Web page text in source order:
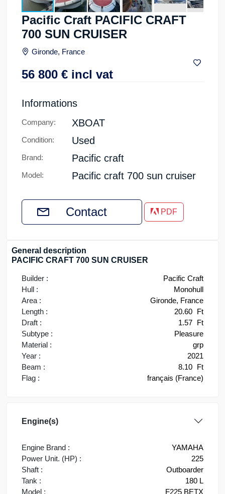
Pacific Craft PACIFIC CRAFT
700 SUN CRUISER
Gironde, France
56 800 € incl vat
Informations
Company: XBOAT
Condition: Used
Brand: Pacific craft
Model: Pacific craft 700 sun cruiser
Contact PDF
General description
PACIFIC CRAFT 700 SUN CRUISER
Builder :
Pacific Craft
Hull :
Monohull
Area :
Gironde, France
Length :
20.60 Ft
Draft :
1.57 Ft
Subtype :
Pleasure
Material :
grp
Year :
2021
Beam :
8.10 Ft
Flag :
français (France)
Engine(s)
Engine Brand :
YAMAHA
Power Unit. (HP) :
225
Shaft :
Outboarder
Tank :
180 L
Model :
F225 BETX